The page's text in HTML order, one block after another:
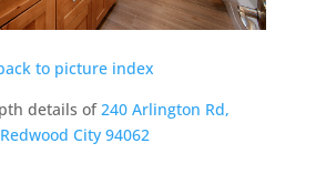
to picture index
details of240 Arlington Rd,
Redwood City 94062